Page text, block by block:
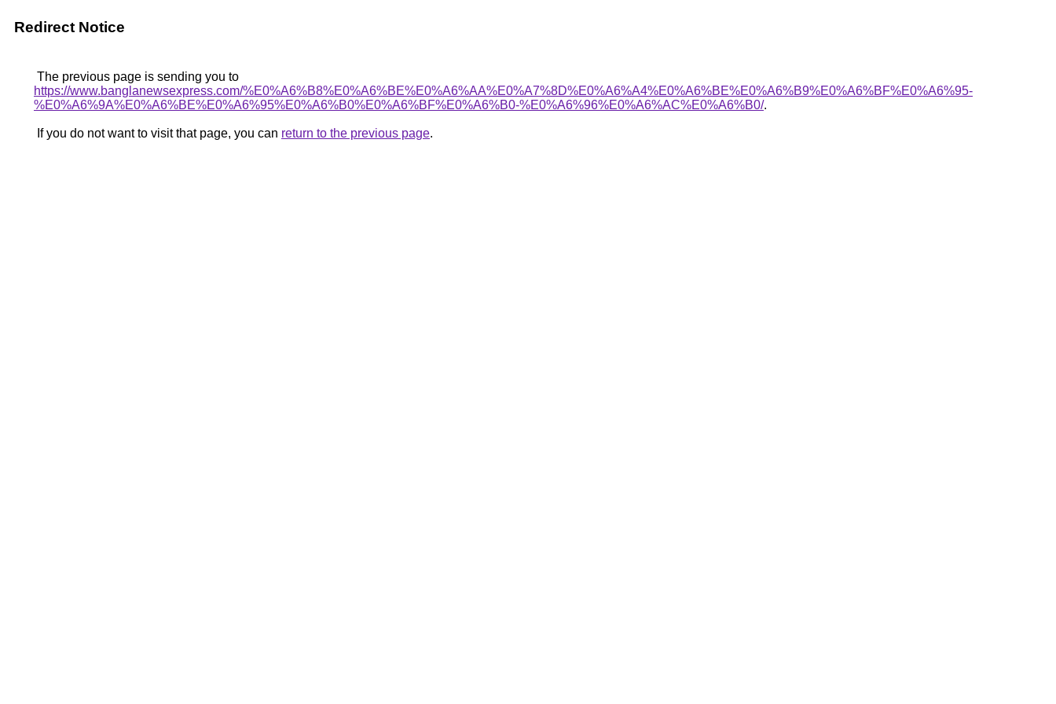
Redirect Notice
The previous page is sending you to
https://www.banglanewsexpress.com/%E0%A6%B8%E0%A6%BE%E0%A6%AA%E0%A7%8D%E0%A6%A4%E0%A6%BE%E0%A6%B9%E0%A6%BF%E0%A6%95-
%E0%A6%9A%E0%A6%BE%E0%A6%95%E0%A6%B0%E0%A6%BF%E0%A6%B0-%E0%A6%96%E0%A6%AC%E0%A6%B0/.
If you do not want to visit that page, you can return to the previous page.